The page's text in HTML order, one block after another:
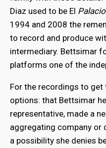
Diaz used to be El
1994 and 2008 the
to record and produce
intermediary. Bettsimar
platforms one of the
For the recordings to get
options: that Bettsimar
representative, made a
aggregating company or
a possibility she denies